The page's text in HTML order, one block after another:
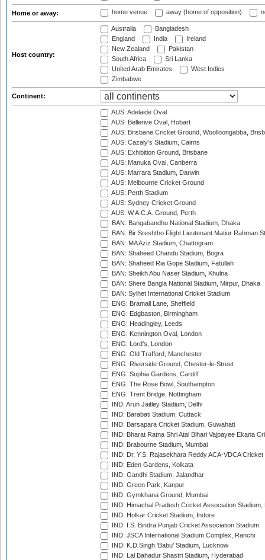
Home or away: home venue away (home of opposition)
Host country:
Australia
Bangladesh
England
India
Ireland
New Zealand
Pakistan
South Africa
Sri Lanka
United Arab Emirates
West Indies
Zimbabwe
Continent:
AUS: Adelaide Oval
AUS: Bellerive Oval, Hobart
AUS: Brisbane Cricket Ground, Woolloongabba,
AUS: Cazaly's Stadium, Cairns
AUS: Exhibition Ground, Brisbane
AUS: Manuka Oval, Canberra
AUS: Marrara Stadium, Darwin
AUS: Melbourne Cricket Ground
AUS: Perth Stadium
AUS: Sydney Cricket Ground
AUS: W.A.C.A. Ground, Perth
BAN: Bangabandhu National Stadium, Dhaka
BAN: Bir Sreshtho Flight Lieutenant Matiur Rahman
BAN: MA Aziz Stadium, Chattogram
BAN: Shaheed Chandu Stadium, Bogra
BAN: Shaheed Ria Gope Stadium, Fatullah
BAN: Sheikh Abu Naser Stadium, Khulna
BAN: Shere Bangla National Stadium, Mirpur, Dhaka
BAN: Sylhet International Cricket Stadium
ENG: Bramall Lane, Sheffield
ENG: Edgbaston, Birmingham
ENG: Headingley, Leeds
ENG: Kennington Oval, London
ENG: Lord's, London
ENG: Old Trafford, Manchester
ENG: Riverside Ground, Chester-le-Street
ENG: Sophia Gardens, Cardiff
ENG: The Rose Bowl, Southampton
ENG: Trent Bridge, Nottingham
IND: Arun Jaitley Stadium, Delhi
IND: Barabati Stadium, Cuttack
IND: Barsapara Cricket Stadium, Guwahati
IND: Bharat Ratna Shri Atal Bihari Vajpayee Ekana
IND: Brabourne Stadium, Mumbai
IND: Dr. Y.S. Rajasekhara Reddy ACA-VDCA
IND: Eden Gardens, Kolkata
IND: Gandhi Stadium, Jalandhar
IND: Green Park, Kanpur
IND: Gymkhana Ground, Mumbai
IND: Himachal Pradesh Cricket Association Stadium,
IND: Holkar Cricket Stadium, Indore
IND: I.S. Bindra Punjab Cricket Association Stadium
IND: JSCA International Stadium Complex, Ranchi
IND: K.D.Singh 'Babu' Stadium, Lucknow
IND: Lal Bahadur Shastri Stadium, Hyderabad